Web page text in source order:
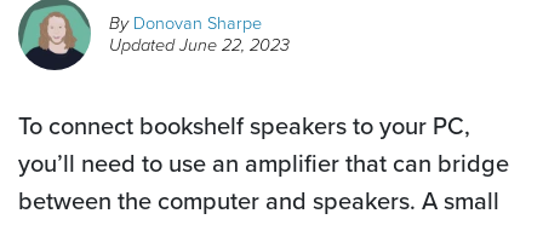
By Donovan Sharpe
UpdatedJune 22, 2023
To connect bookshelf speakers to your PC,
you’ll need to use an amplifier that can bridge
between the computer and speakers. A small